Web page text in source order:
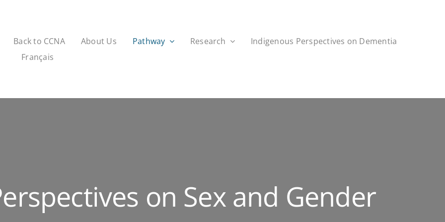
Back to CCNA About Us Pathway Research
Indigenous Perspectives on Dementia
Français
on Sex and Gender